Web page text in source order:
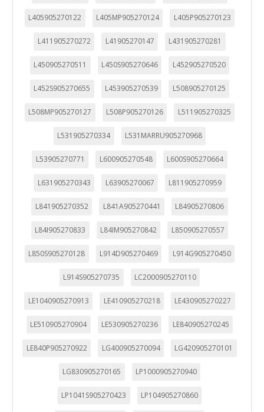
L405905270122 L405MP905270124 L405P905270123
L411905270272 L41905270147 L431905270281
L450905270511 L450S905270646 L452905270520
L452S905270655 L453905270539 L508905270125
L508MP905270127 L508P905270126 L511905270325
L531905270334 L531MARRU905270968
L53905270771 L600905270548 L600S905270664
L631905270343 L63905270067 L811905270959
L841905270352 L841A905270441 L84905270806
L84I905270833 L84IM905270842 L850905270557
L850S905270128 L914D905270469 L914G905270450
L914S905270735 LC2000905270110
LE1040905270913 LE410905270218 LE430905270227
LE510905270904 LE530905270236 LE840905270245
LE840P905270922 LG400905270094 LG420905270101
LG830905270165 LP1000905270940
LP1041S905270423 LP104905270860
CONFIGURACIÓN DE COOKIES